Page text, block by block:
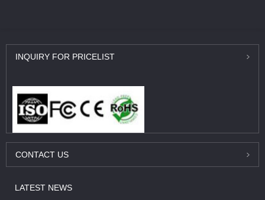
INQUIRY FOR PRICELIST
CONTACT US
LATEST NEWS